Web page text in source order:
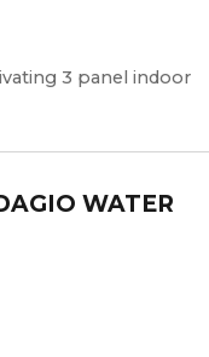
3 panel indoor
WATER